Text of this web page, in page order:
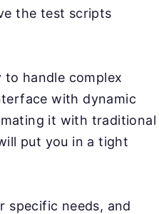
the test scripts
to handle complex
with dynamic
it with traditional
put you in a tight
specific needs, and